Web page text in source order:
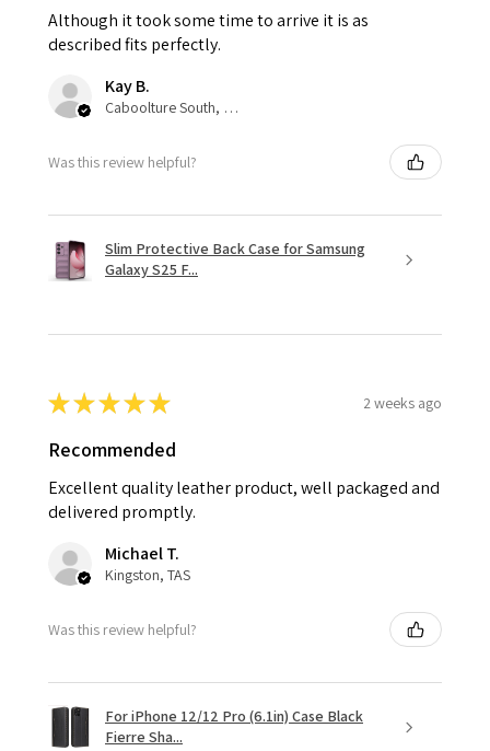
Although it took some time to arrive it is as
described fits perfectly.
Kay B.
Caboolture South, QLD
Was this review helpful?
Slim Protective Back Case for Samsung
Galaxy S25 F...
★★★★★ 2 weeks ago
Recommended
Excellent quality leather product, well packaged and
delivered promptly.
Michael T.
Kingston, TAS
Was this review helpful?
For iPhone 12/12 Pro (6.1in) Case Black
Fierre Sha...